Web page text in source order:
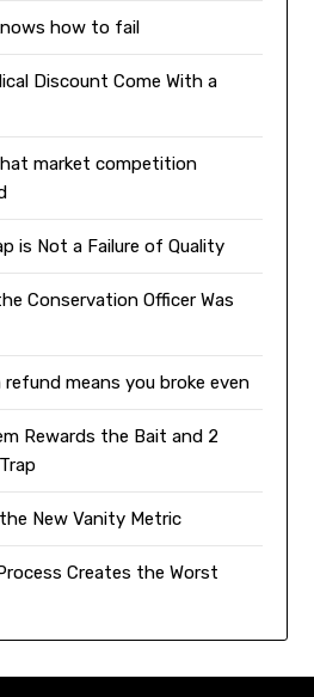
how to fail
Discount Come With a
market competition
is Not a Failure of Quality
Conservation Officer Was
means you broke even
Rewards the Bait and 2
New Vanity Metric
Creates the Worst